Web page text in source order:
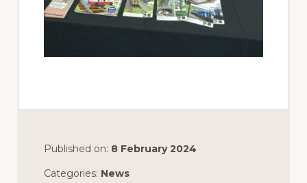
Published on: 8 February 2024
Categories: News